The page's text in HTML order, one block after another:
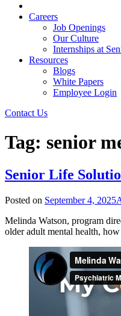
Careers
Job Openings
Our Culture
Internships at
Resources
Blogs
White Papers
Employee Login
Contact Us
Tag: senior
Senior Life
Posted on September 4, 2025
Melinda Watson, program
older adult mental health,